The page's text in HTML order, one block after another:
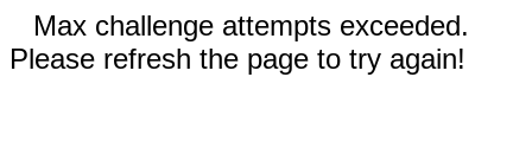
Max challenge attempts exceeded.
Please refresh the page to try again!